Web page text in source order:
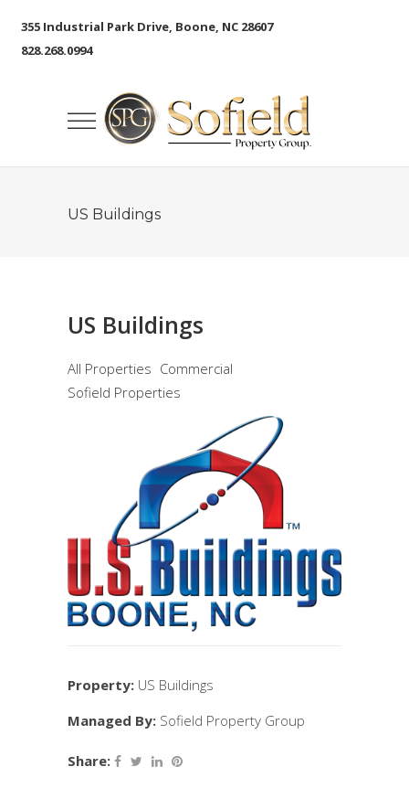
355 Industrial Park Drive, Boone, NC 28607
828.268.0994
US Buildings
US Buildings
All Properties Commercial
Sofield Properties
Property: US Buildings
Managed By: Sofield Property Group
Share: